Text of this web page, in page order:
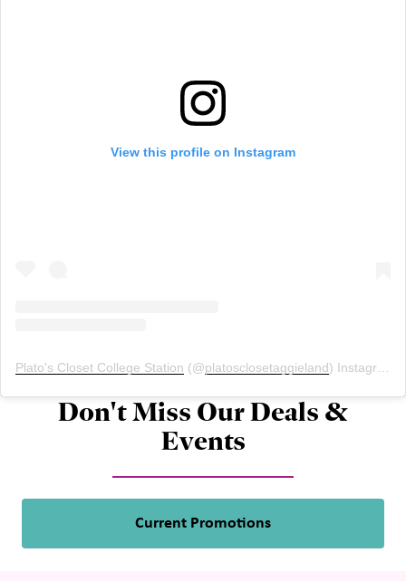
View this profile on Instagram
Plato's Closet College Station (@platosclosetaggieland) Instagram photos and videos
Don't Miss Our Deals &
Events
Current Promotions